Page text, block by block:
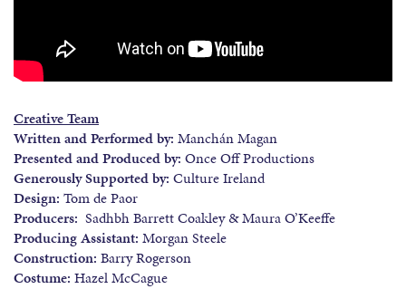
Creative Team
Written and Performed by: Manchán Magan
Presented and Produced by: Once Off Productions
Generously Supported by: Culture Ireland
Design: Tom de Paor
Producers: Sadhbh Barrett Coakley & Maura O’Keeffe
Producing Assistant: Morgan Steele
Construction: Barry Rogerson
Costume: Hazel McCague